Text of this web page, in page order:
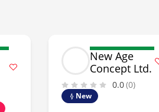
New Age
Concept Ltd.
0.0(0)
New